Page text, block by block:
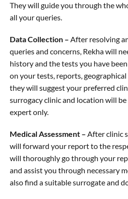
They will guide you through the
all your queries.
Data Collection – After resolving
queries and concerns, Rekha will
history and the tests you have
on your tests, reports,
they will suggest your preferred
surrogacy clinic and location will
expert only.
Medical Assessment – After clinic
will forward your report to the
will thoroughly go through your
and assist you through necessary
also find a suitable surrogate and